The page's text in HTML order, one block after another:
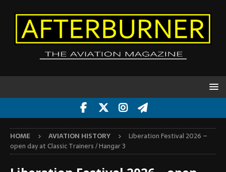
HOME AVIATION HISTORY
Liberation Festival 2026 –
open day at Classic Trainers / Hangar 3